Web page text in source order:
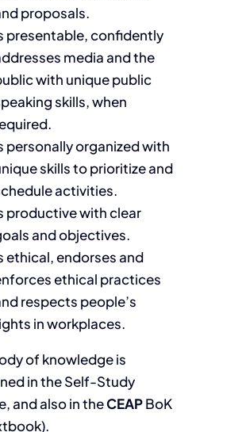
proposals.
presentable, confidently
media and the
with unique public
skills, when
personally organized with
skills to prioritize and
activities.
productive with clear
and objectives.
ethical, endorses and
ethical practices
respects people’s
in workplaces.
of knowledge is
in the Self-Study
and also in theCEAPBoK